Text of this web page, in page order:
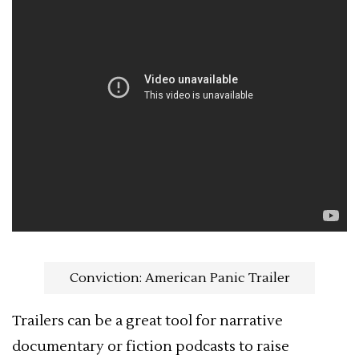
Conviction: American Panic Trailer
Trailers can be a great tool for narrative
documentary or fiction podcasts to raise